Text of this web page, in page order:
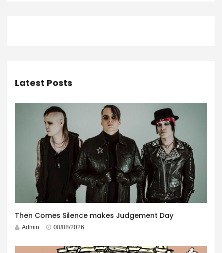
Latest Posts
Then Comes Silence makes Judgement Day
Admin 08/08/2026